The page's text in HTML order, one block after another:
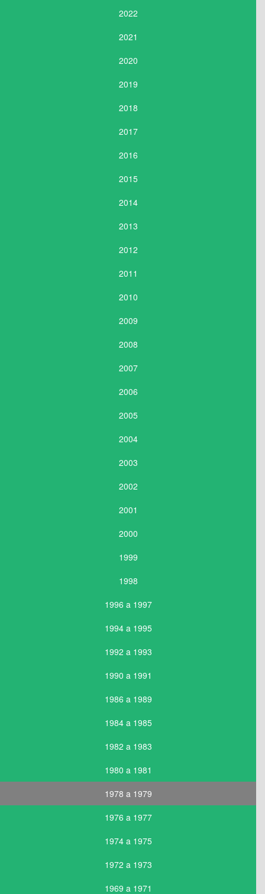
2022
2021
2020
2019
2018
2017
2016
2015
2014
2013
2012
2011
2010
2009
2008
2007
2006
2005
2004
2003
2002
2001
2000
1999
1998
1996 a 1997
1994 a 1995
1992 a 1993
1990 a 1991
1986 a 1989
1984 a 1985
1982 a 1983
1980 a 1981
1978 a 1979
1976 a 1977
1974 a 1975
1972 a 1973
1969 a 1971